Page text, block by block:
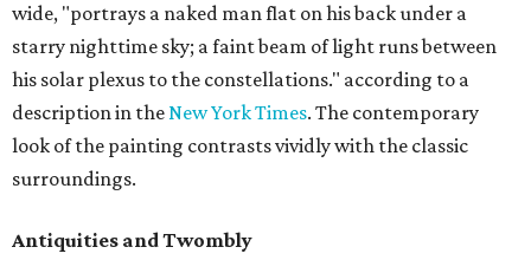
wide, "portrays a naked man flat on his back under a
starry nighttime sky; a faint beam of light runs between
his solar plexus to the constellations." according to a
description in theNew York Times. The contemporary
look of the painting contrasts vividly with the classic
surroundings.
Antiquities and Twombly